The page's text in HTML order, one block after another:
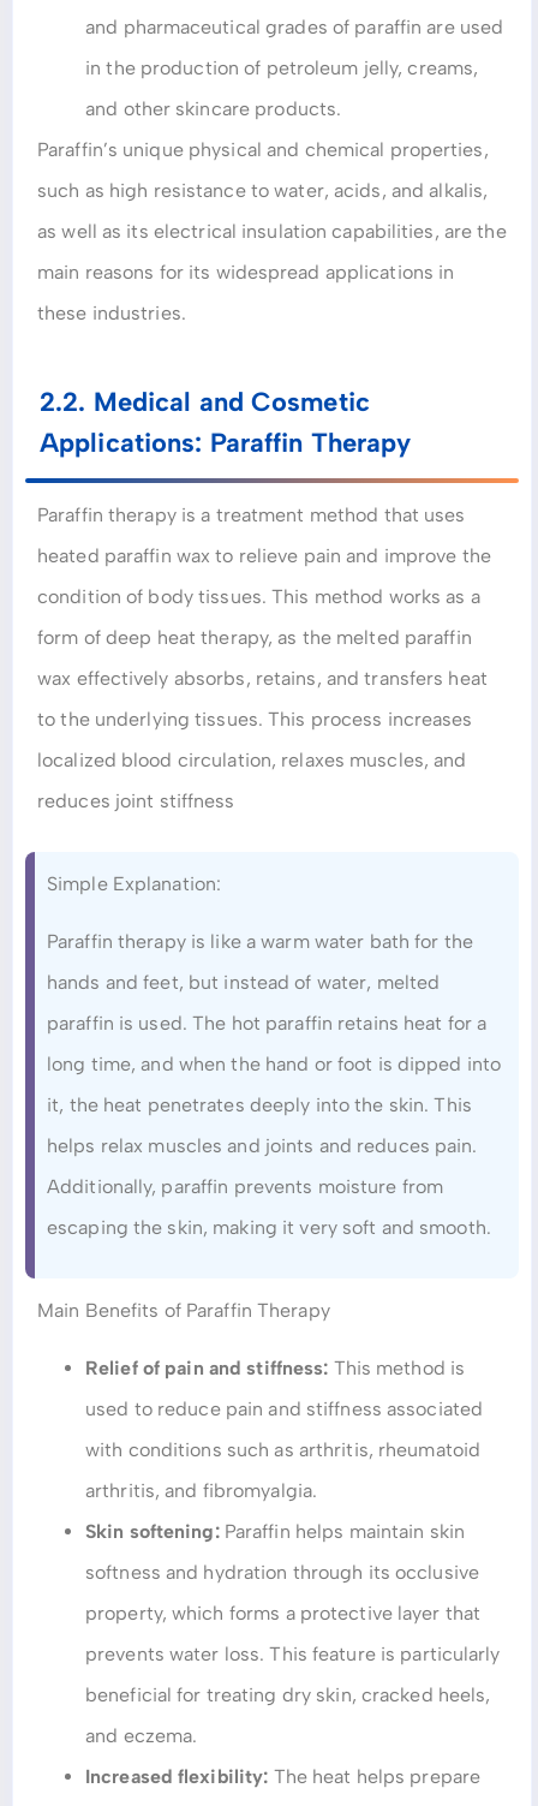
and pharmaceutical grades of paraffin are used
in the production of petroleum jelly, creams,
and other skincare products.
Paraffin’s unique physical and chemical properties,
such as high resistance to water, acids, and alkalis,
as well as its electrical insulation capabilities, are the
main reasons for its widespread applications in
these industries.
2.2. Medical and Cosmetic
Applications: Paraffin Therapy
Paraffin therapy is a treatment method that uses
heated paraffin wax to relieve pain and improve the
condition of body tissues. This method works as a
form of deep heat therapy, as the melted paraffin
wax effectively absorbs, retains, and transfers heat
to the underlying tissues. This process increases
localized blood circulation, relaxes muscles, and
reduces joint stiffness
Simple Explanation:
Paraffin therapy is like a warm water bath for the
hands and feet, but instead of water, melted
paraffin is used. The hot paraffin retains heat for a
long time, and when the hand or foot is dipped into
it, the heat penetrates deeply into the skin. This
helps relax muscles and joints and reduces pain.
Additionally, paraffin prevents moisture from
escaping the skin, making it very soft and smooth.
Main Benefits of Paraffin Therapy
Relief of pain and stiffness: This method is
used to reduce pain and stiffness associated
with conditions such as arthritis, rheumatoid
arthritis, and fibromyalgia.
Skin softening:Paraffin helps maintain skin
softness and hydration through its occlusive
property, which forms a protective layer that
prevents water loss. This feature is particularly
beneficial for treating dry skin, cracked heels,
and eczema.
Increased flexibility: The heat helps prepare